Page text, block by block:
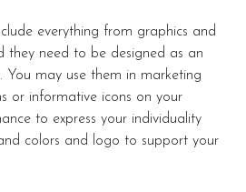
everything from graphics and
they need to be designed as an
You may use them in marketing
or informative icons on your
to express your individuality
colors and logo to support your